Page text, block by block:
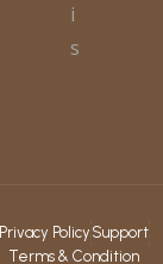
i
s
Privacy Policy Support
Terms & Condition